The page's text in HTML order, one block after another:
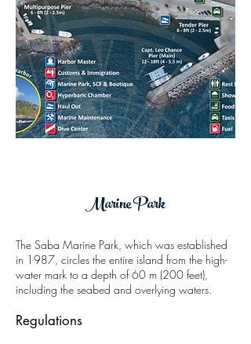
Marine Park
The Saba Marine Park, which was established
in 1987, circles the entire island from the high-
water mark to a depth of 60 m (200 feet),
including the seabed and overlying waters.
Regulations